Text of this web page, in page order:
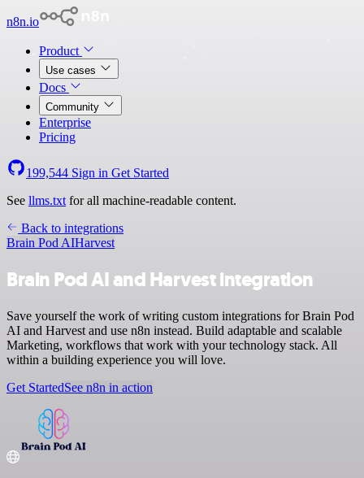
n8n.io
Product
Use cases
Docs
Community
Enterprise
Pricing
199,544 Sign in Get Started
See llms.txt for all machine-readable content.
Back to integrations
Brain Pod AIHarvest
Brain Pod AI and Harvest integration
Save yourself the work of writing custom integrations for Brain Pod
AI and Harvest and use n8n instead. Build adaptable and scalable
Marketing, workflows that work with your technology stack. All
within a building experience you will love.
Get StartedSee n8n in action